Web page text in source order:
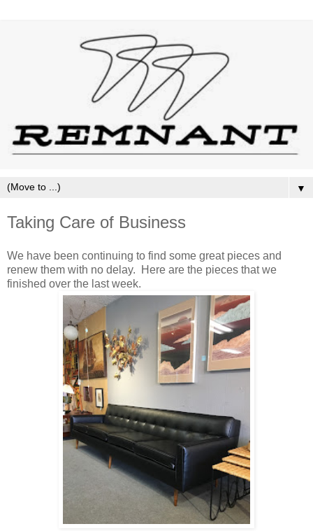
▼
Taking Care of Business
We have been continuing to find some great pieces and
renew them with no delay. Here are the pieces that we
finished over the last week.